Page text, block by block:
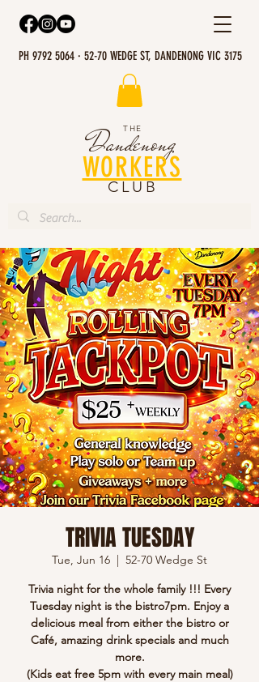
PH 9792 5064 · 52-70 WEDGE ST, DANDENONG VIC 3175
Dandenong
THE
WORKERS
CLUB
TRIVIA TUESDAY
Tue, Jun 16
  |
52-70 Wedge St
Trivia night for the whole family !!! Every
Tuesday night is the bistro7pm. Enjoy a
delicious meal from either the bistro or
Café, amazing drink specials and much
more.
(Kids eat free 5pm with every main meal)